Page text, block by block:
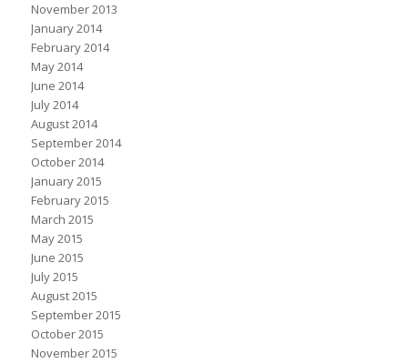
November 2013
January 2014
February 2014
May 2014
June 2014
July 2014
August 2014
September 2014
October 2014
January 2015
February 2015
March 2015
May 2015
June 2015
July 2015
August 2015
September 2015
October 2015
November 2015